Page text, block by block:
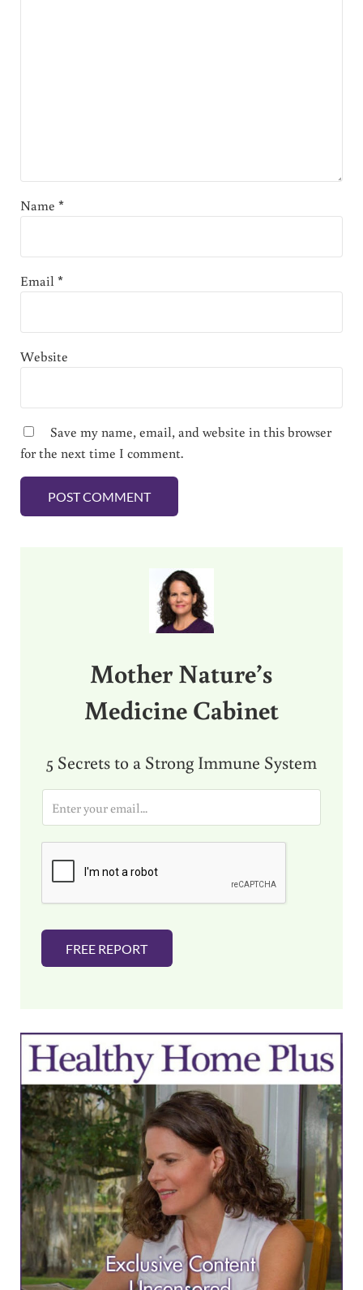
Name *
Email*
Website
Save my name, email, and website in this browser
for the next time I comment.
Mother Nature’s
Medicine Cabinet
5 Secrets to a Strong Immune System
i
FREE REPORT